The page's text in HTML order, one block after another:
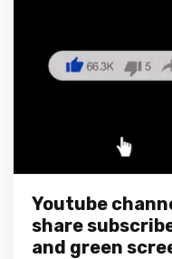
Youtube
share
and green